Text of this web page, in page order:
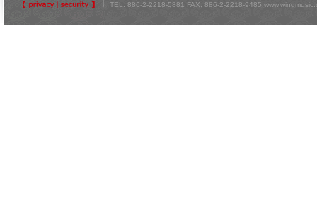
TEL: 886-2-2218-5881 FAX: 886-2-2218-9485